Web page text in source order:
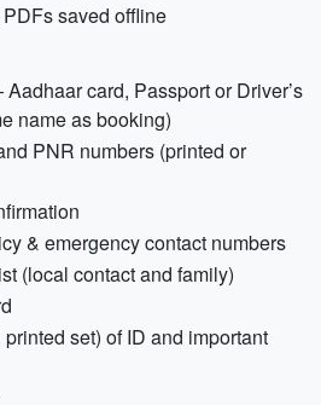
saved offline
card, Passport or Driver’s
name as booking)
PNR numbers (printed or
& emergency contact numbers
(local contact and family)
set) of ID and important